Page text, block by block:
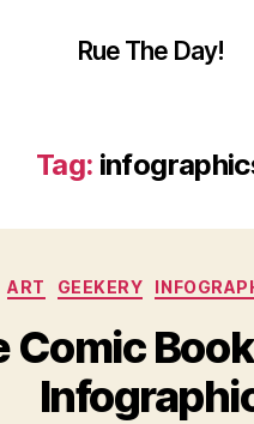
Rue The Day!
Tag:
ART GEEKERY
Comic